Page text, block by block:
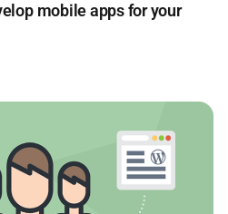
mobile apps for your